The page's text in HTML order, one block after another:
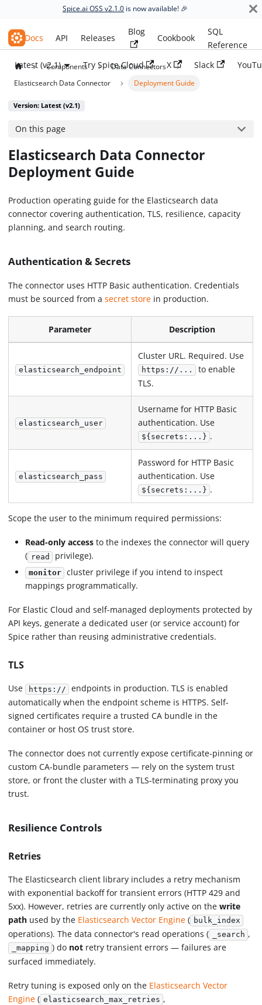
Spice.ai OSS v2.1.0 is now available! 🎉
Spice.ai OSS
Docs API Releases
Blog
Cookbook
SQL
Reference
Latest (v2.1)
Try Spice Cloud X Slack
Components
Data Connectors
Elasticsearch Data Connector
Deployment Guide
Version: Latest (v2.1)
On this page
Elasticsearch Data Connector
Deployment Guide
Production operating guide for the Elasticsearch data
connector covering authentication, TLS, resilience, capacity
planning, and search routing.
Authentication & Secrets
The connector uses HTTP Basic authentication. Credentials
must be sourced from asecret store in production.
Parameter Description
elasticsearch_endpoint
Cluster URL. Required. Use
https://... to enable
TLS.
elasticsearch_user
Username for HTTP Basic
authentication. Use
${secrets:...} .
elasticsearch_pass
Password for HTTP Basic
authentication. Use
${secrets:...} .
Scope the user to the minimum required permissions:
Read-only access to the indexes the connector will query
( read privilege).
monitor cluster privilege if you intend to inspect
mappings programmatically.
For Elastic Cloud and self-managed deployments protected by
API keys, generate a dedicated user (or service account) for
Spice rather than reusing administrative credentials.
TLS
Use https://
endpoints in production. TLS is enabled
automatically when the endpoint scheme is HTTPS. Self-
signed certificates require a trusted CA bundle in the
container or host OS trust store.
The connector does not currently expose certificate-pinning or
custom CA-bundle parameters — rely on the system trust
store, or front the cluster with a TLS-terminating proxy you
trust.
Resilience Controls
Retries
The Elasticsearch client library includes a retry mechanism
with exponential backoff for transient errors (HTTP 429 and
5xx). However, retries are currently only active on thewrite
path used by the Elasticsearch Vector Engine ( bulk_index
operations). The data connector's read operations ( _search ,
_mapping ) do not retry transient errors — failures are
surfaced immediately.
Retry tuning is exposed only on the Elasticsearch Vector
Engine ( elasticsearch_max_retries ,